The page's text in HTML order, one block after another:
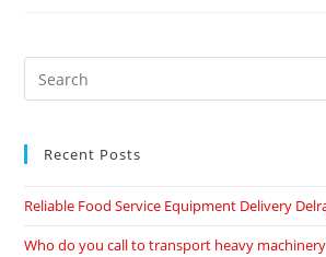
Recent Posts
Reliable Food Service Equipment Delivery
Who do you call to transport heavy